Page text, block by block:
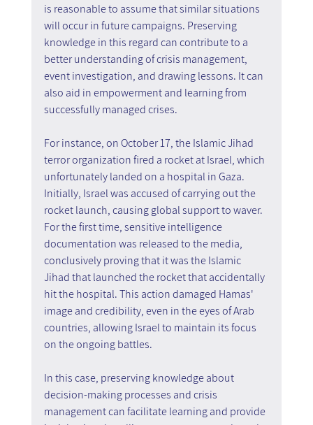
is reasonable to assume that similar situations
will occur in future campaigns. Preserving
knowledge in this regard can contribute to a
better understanding of crisis management,
event investigation, and drawing lessons. It can
also aid in empowerment and learning from
successfully managed crises.
For instance, on October 17, the Islamic Jihad
terror organization fired a rocket at Israel, which
unfortunately landed on a hospital in Gaza.
Initially, Israel was accused of carrying out the
rocket launch, causing global support to waver.
For the first time, sensitive intelligence
documentation was released to the media,
conclusively proving that it was the Islamic
Jihad that launched the rocket that accidentally
hit the hospital. This action damaged Hamas'
image and credibility, even in the eyes of Arab
countries, allowing Israel to maintain its focus
on the ongoing battles.
In this case, preserving knowledge about
decision-making processes and crisis
management can facilitate learning and provide